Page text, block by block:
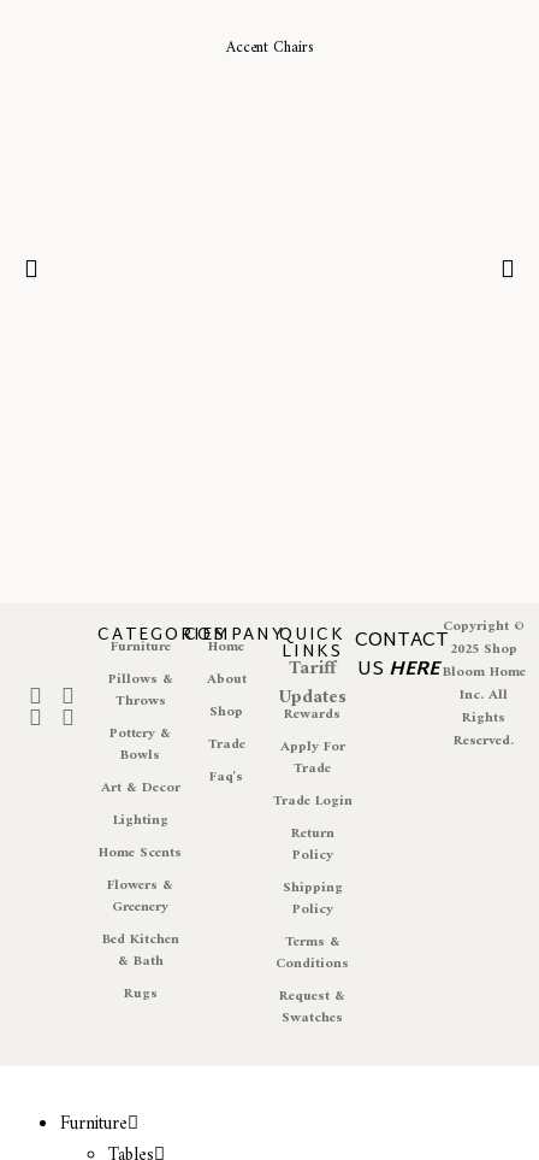
Accent Chairs
CATEGORIES
Furniture
Pillows &
Throws
Pottery &
Bowls
Art & Decor
Lighting
Home Scents
Flowers &
Greenery
Bed Kitchen
& Bath
Rugs
COMPANY
Home
About
Shop
Trade
Faq's
QUICK
LINKS
Tariff
Updates
Rewards
Apply For
Trade
Trade Login
Return
Policy
Shipping
Policy
Terms &
Conditions
Request &
Swatches
CONTACT
US HERE
Copyright ©
2025 Shop
Bloom Home
Inc. All
Rights
Reserved.
Furniture